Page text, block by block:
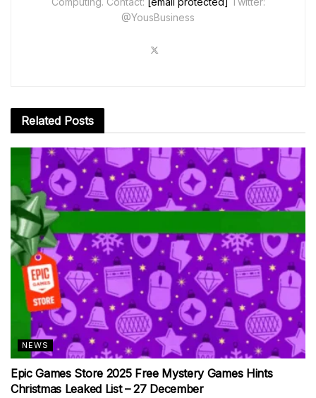
@YousBusiness
Related Posts
NEWS
Epic Games Store 2025 Free Mystery Games Hints
Christmas Leaked List – 27 December